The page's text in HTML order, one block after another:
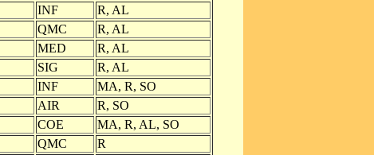
INF
R, AL
QMC
R, AL
MED
R, AL
SIG
R, AL
INF
MA, R, SO
AIR
R, SO
COE
MA, R, AL, SO
QMC
R